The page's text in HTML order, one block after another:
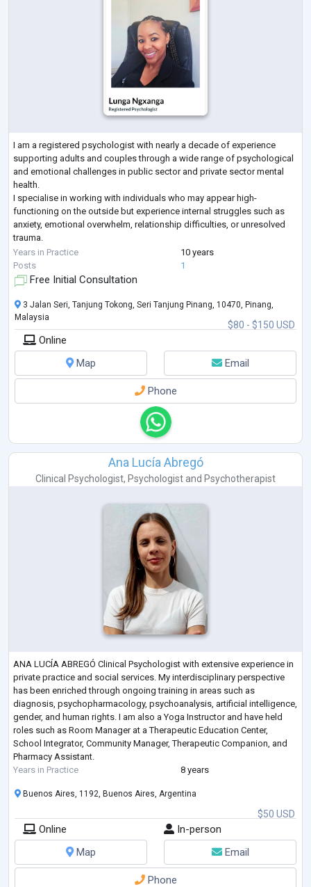
I am a registered psychologist with nearly a decade of experience
supporting adults and couples through a wide range of psychological
and emotional challenges in public sector and private sector mental
health.
I specialise in working with individuals who may appear high-
functioning on the outside but experience internal struggles such as
anxiety, emotional overwhelm, relationship difficulties, or unresolved
trauma.
My approach is integrative and evidence-based, drawing from CBT,
DBT, ACT, Schema Therapy, Attachment Styles, Systems Theory and
Years in Practice
10 years
Posts
1
Free Initial Consultation
$80 - $150 USD
3 Jalan Seri, Tanjung Tokong, Seri Tanjung Pinang, 10470, Pinang,
Malaysia
Online
Map
Email
Phone
Ana Lucía Abregó
Clinical Psychologist, Psychologist and Psychotherapist
ANA LUCÍA ABREGÓ Clinical Psychologist with extensive experience in
private practice and social services. My interdisciplinary perspective
has been enriched through ongoing training in areas such as
diagnosis, psychopharmacology, psychoanalysis, artificial intelligence,
gender, and human rights. I am also a Yoga Instructor and have held
roles such as Room Manager at a Therapeutic Education Center,
School Integrator, Community Manager, Therapeutic Companion, and
Pharmacy Assistant.
Years in Practice
8 years
$50 USD
Buenos Aires, 1192, Buenos Aires, Argentina
Online
In-person
Map
Email
Phone